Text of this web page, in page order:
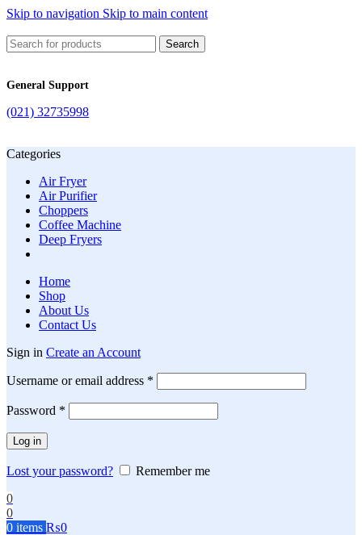
Skip to navigation Skip to main content
Search
General Support
(021) 32735998
Categories
Air Fryer
Air Purifier
Choppers
Coffee Machine
Deep Fryers
Home
Shop
About Us
Contact Us
Sign in Create an Account
Username or email address *
Password *
Log in
Lost your password?
Remember me
0
0
0 items ₨0